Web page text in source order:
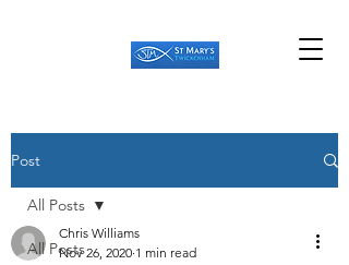
Post
All Posts
All Posts
Chris Williams
Nov 26, 2020 1 min read